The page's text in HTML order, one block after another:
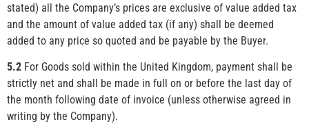
stated) all the Company’s prices are exclusive of value added tax
and the amount of value added tax (if any) shall be deemed
added to any price so quoted and be payable by the Buyer.
5.2 For Goods sold within the United Kingdom, payment shall be
strictly net and shall be made in full on or before the last day of
the month following date of invoice (unless otherwise agreed in
writing by the Company).